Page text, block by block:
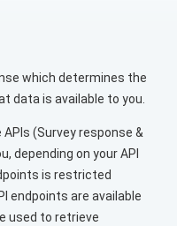
which determines the
data is available to you.
(Survey response &
depending on your API
is restricted
endpoints are available
used to retrieve